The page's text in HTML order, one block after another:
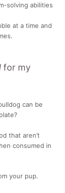
solving abilities
at a time and
for my
can be
that aren’t
consumed in
your pup.